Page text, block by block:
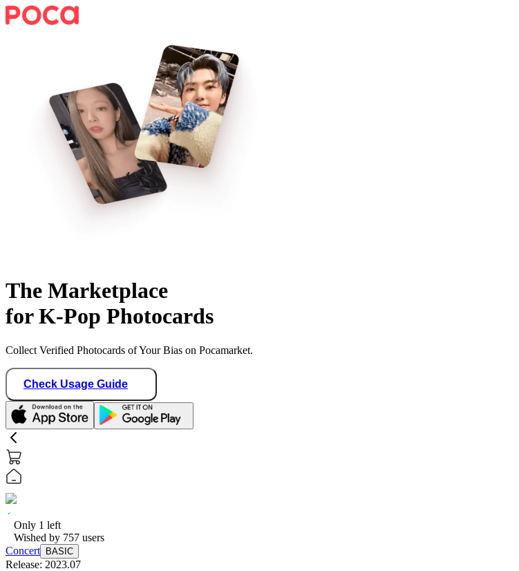
The Marketplace
for K-Pop Photocards
Collect Verified Photocards of Your Bias on Pocamarket.
Check Usage Guide
Only 1 left
Wished by 757 users
Concert
BASIC
Release: 2023.07